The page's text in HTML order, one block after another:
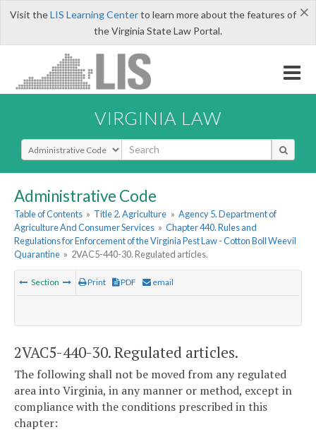
×
Visit theLIS Learning Centerto learn more about the features of
the Virginia State Law Portal.
VIRGINIA LAW
Select Search Type
Administrative Code
Table of Contents » Title 2. Agriculture » Agency 5. Department of
Agriculture And Consumer Services » Chapter 440. Rules and
Regulations for Enforcement of the Virginia Pest Law - Cotton Boll Weevil
Quarantine » 2VAC5-440-30. Regulated articles.
Section Print PDF email
2VAC5-440-30. Regulated articles.
The following shall not be moved from any regulated
area into Virginia, in any manner or method, except in
compliance with the conditions prescribed in this
chapter: